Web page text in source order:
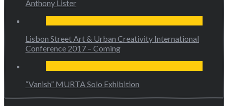
Anthony Lister
Lisbon Street Art & Urban Creativity International
Conference 2017 – Coming
“Vanish” MURTA Solo Exhibition